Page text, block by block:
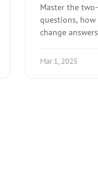
Master the
questions,
change
Mar 1, 2025